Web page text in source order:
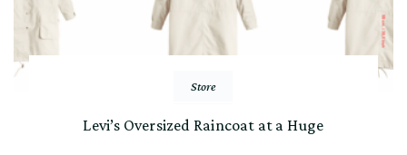
Store
Levi’s Oversized Raincoat at a Huge